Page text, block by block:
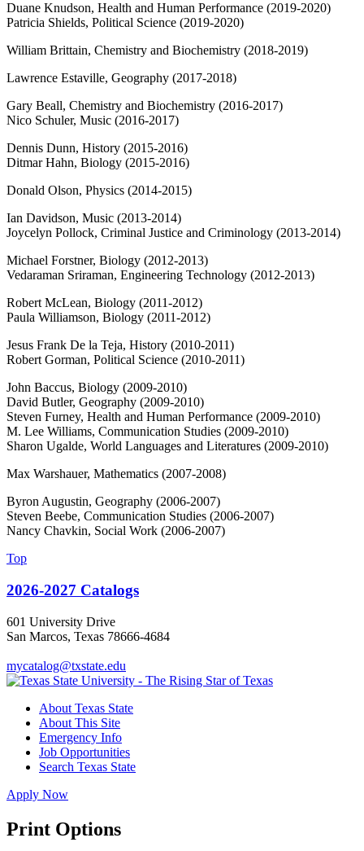
Duane Knudson, Health and Human Performance (2019-2020)
Patricia Shields, Political Science (2019-2020)
William Brittain, Chemistry and Biochemistry (2018-2019)
Lawrence Estaville, Geography (2017-2018)
Gary Beall, Chemistry and Biochemistry (2016-2017)
Nico Schuler, Music (2016-2017)
Dennis Dunn, History (2015-2016)
Ditmar Hahn, Biology (2015-2016)
Donald Olson, Physics (2014-2015)
Ian Davidson, Music (2013-2014)
Joycelyn Pollock, Criminal Justice and Criminology (2013-2014)
Michael Forstner, Biology (2012-2013)
Vedaraman Sriraman, Engineering Technology (2012-2013)
Robert McLean, Biology (2011-2012)
Paula Williamson, Biology (2011-2012)
Jesus Frank De la Teja, History (2010-2011)
Robert Gorman, Political Science (2010-2011)
John Baccus, Biology (2009-2010)
David Butler, Geography (2009-2010)
Steven Furney, Health and Human Performance (2009-2010)
M. Lee Williams, Communication Studies (2009-2010)
Sharon Ugalde, World Languages and Literatures (2009-2010)
Max Warshauer, Mathematics (2007-2008)
Byron Augustin, Geography (2006-2007)
Steven Beebe, Communication Studies (2006-2007)
Nancy Chavkin, Social Work (2006-2007)
Top
2026-2027 Catalogs
601 University Drive
San Marcos, Texas 78666-4684
mycatalog@txstate.edu
About Texas State
About This Site
Emergency Info
Job Opportunities
Search Texas State
Apply Now
Print Options